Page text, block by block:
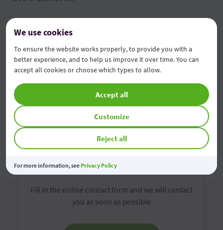
Depositors' information form
Contact us online
Fill in the online contact form and we will contact
you as soon as possible
We use cookies
To ensure the website works properly, to provide you with a
better experience, and to help us improve it over time. You can
accept all cookies or choose which types to allow.
Reject all
Customize
Accept all
For more information, see Privacy Policy